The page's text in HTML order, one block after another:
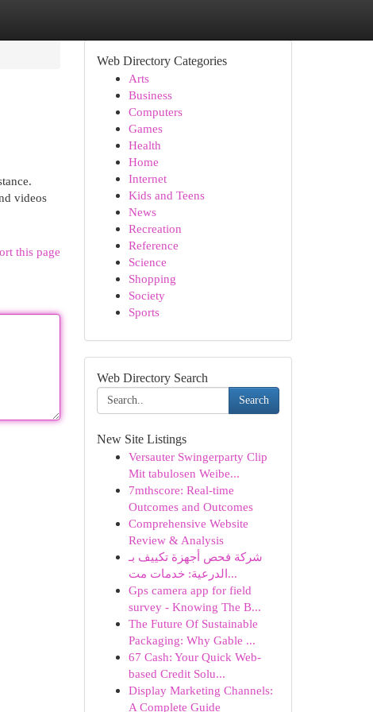
videos
this page
Web Directory Categories
Arts
Business
Computers
Games
Health
Home
Internet
Kids and Teens
News
Recreation
Reference
Science
Shopping
Society
Sports
Web Directory Search
Search
New Site Listings
Versauter Swingerparty Clip
Mit tabulosen Weibe...
7mthscore: Real-time
Outcomes and Outcomes
Comprehensive Website
Review & Analysis
شركة فحص أجهزة تكييف بـ
الدرعية: خدمات مت...
Gps camera app for field
survey - Knowing The B...
The Future Of Sustainable
Packaging: Why Gable ...
67 Cash: Your Quick Web-
based Credit Solu...
Display Marketing Channels:
A Complete Guide